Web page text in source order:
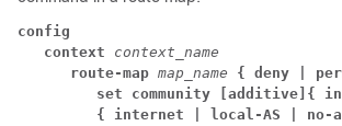
config
context
context_name
route-map map_name { deny |
set community
[additive] {
{ internet | local-AS | no-